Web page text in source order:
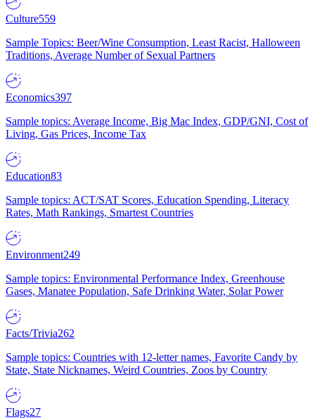
Culture559
Sample Topics: Beer/Wine Consumption, Least Racist, Halloween
Traditions, Average Number of Sexual Partners
Economics397
Sample topics: Average Income, Big Mac Index, GDP/GNI, Cost of
Living, Gas Prices, Income Tax
Education83
Sample topics: ACT/SAT Scores, Education Spending, Literacy
Rates, Math Rankings, Smartest Countries
Environment249
Sample topics: Environmental Performance Index, Greenhouse
Gases, Manatee Population, Safe Drinking Water, Solar Power
Facts/Trivia262
Sample topics: Countries with 12-letter names, Favorite Candy by
State, State Nicknames, Weird Countries, Zoos by Country
Flags27